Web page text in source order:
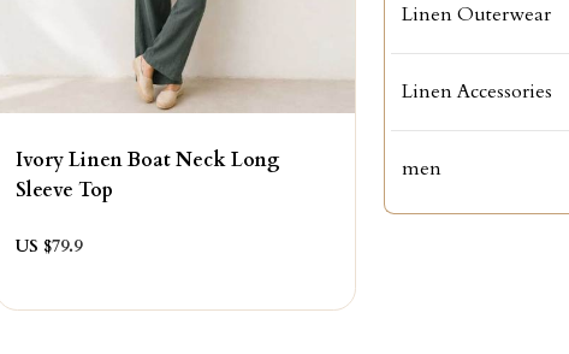
Ivory Linen Boat Neck Long
Sleeve Top
US $79.9
Linen Outerwear
Linen Accessories
men